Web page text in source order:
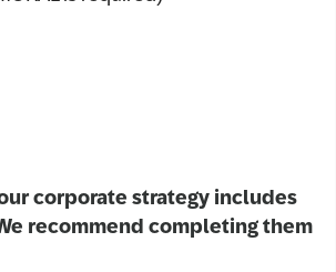
corporate strategy includes
recommend completing them